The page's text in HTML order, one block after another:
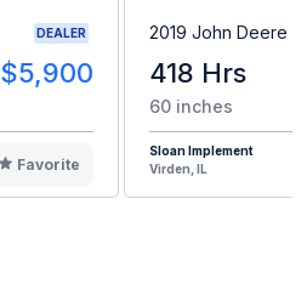
DEALER
$5,900
Favorite
2019 John Deere
418 Hrs
60 inches
Sloan Implement
Virden, IL